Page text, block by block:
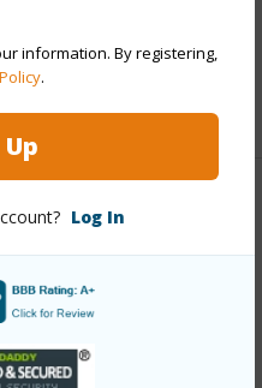
information. By registering,
.
Log In